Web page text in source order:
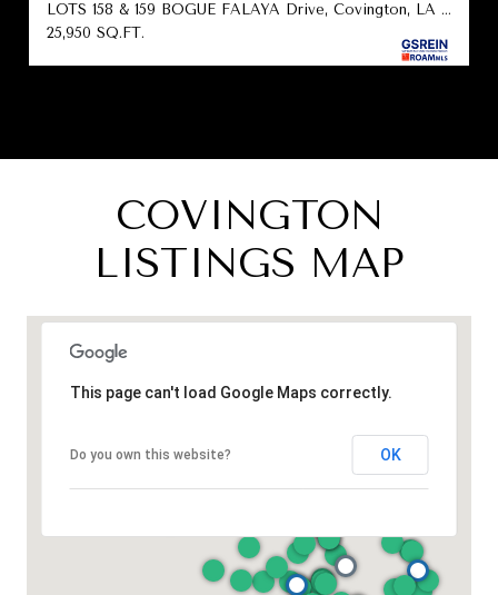
LOTS 158 & 159 BOGUE FALAYA Drive, Covington, LA 70433
25,950 SQ.FT.
COVINGTON
LISTINGS MAP
This page can't load Google Maps correctly.
Do you own this website? OK